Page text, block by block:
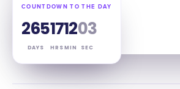
COUNTDOWN TO THE DAY
265
DAYS
17
HRS
12
MIN
02
SEC